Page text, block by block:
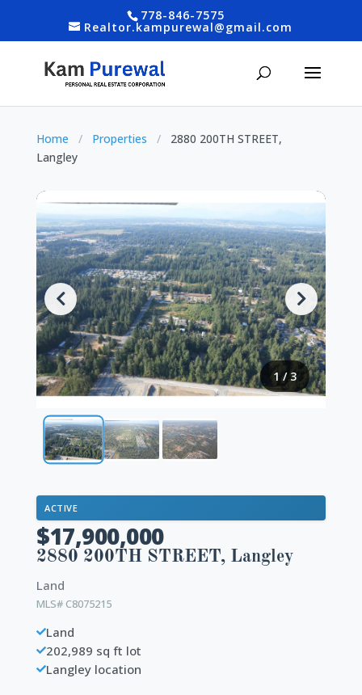
778-846-7575
Realtor.kampurewal@gmail.com
Home / Properties /
2880 200TH STREET,
Langley
1/ 3
ACTIVE
$17,900,000
2880 200TH STREET, Langley
Land
MLS# C8075215
Land
202,989 sq ft lot
Langley location